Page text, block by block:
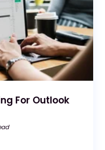
For Outlook